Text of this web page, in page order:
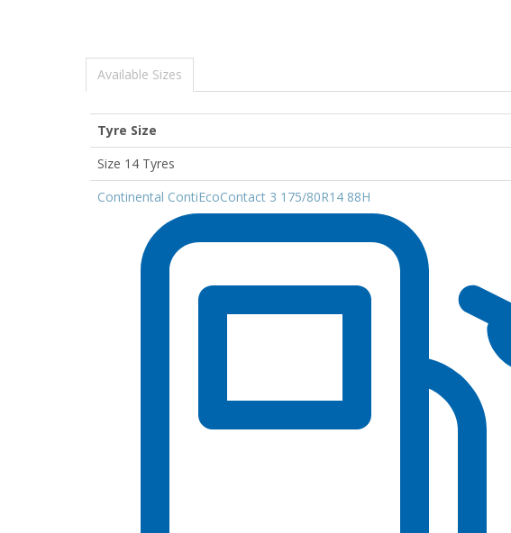
Available Sizes
Tyre Size
Size 14 Tyres
Continental ContiEcoContact 3 175/80R14 88H